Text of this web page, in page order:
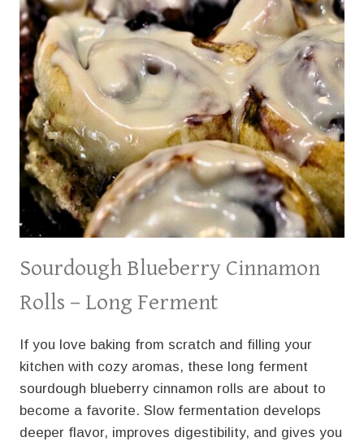
Sourdough Blueberry Cinnamon
Rolls – Long Ferment
If you love baking from scratch and filling your
kitchen with cozy aromas, these long ferment
sourdough blueberry cinnamon rolls are about to
become a favorite. Slow fermentation develops
deeper flavor, improves digestibility, and gives you